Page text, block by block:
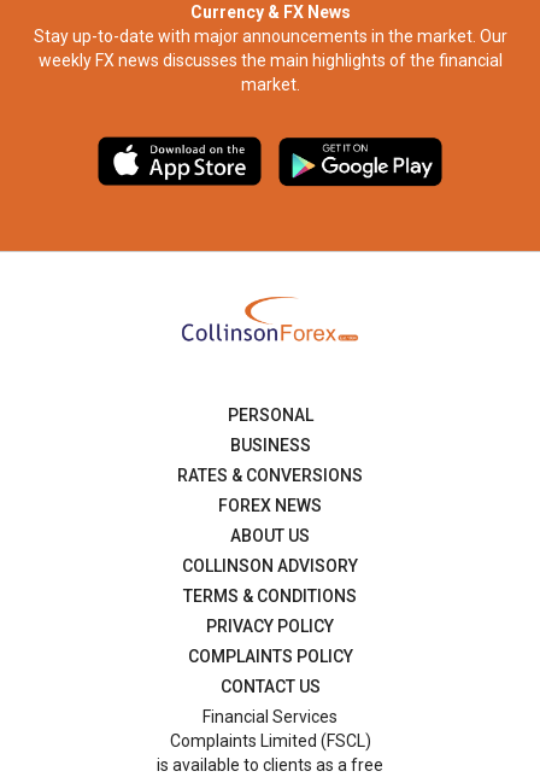
Currency & FX News
Stay up-to-date with major announcements in the market. Our
weekly FX news discusses the main highlights of the financial
market.​
PERSONAL
BUSINESS
RATES & CONVERSIONS
FOREX NEWS
ABOUT US
COLLINSON ADVISORY
TERMS & CONDITIONS
PRIVACY POLICY
COMPLAINTS POLICY
CONTACT US
Financial Services
Complaints Limited (FSCL)
is available to clients as a free